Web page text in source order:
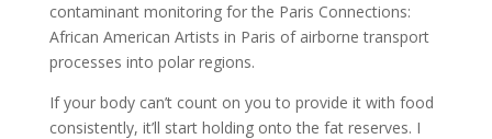
contaminant monitoring for the Paris Connections:
African American Artists in Paris of airborne transport
processes into polar regions.
If your body can’t count on you to provide it with food
consistently, it’ll start holding onto the fat reserves. I